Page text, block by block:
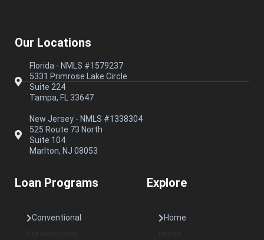
Our Locations
Florida - NMLS #1579237
5331 Primrose Lake Circle
Suite 224
Tampa, FL 33647
New Jersey - NMLS #1338304
525 Route 73 North
Suite 104
Marlton, NJ 08053
Loan Programs
Conventional
Explore
Home